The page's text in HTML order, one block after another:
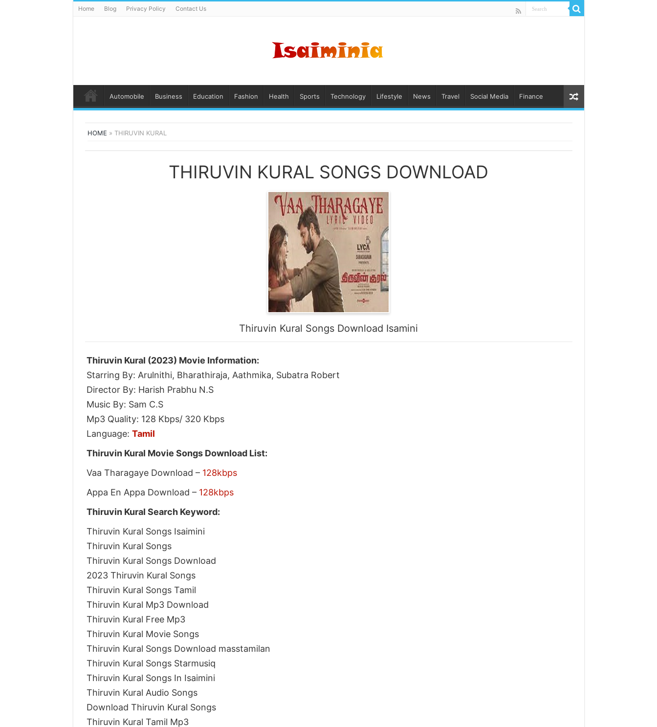
Home Blog Privacy Policy Contact Us
Automobile Business Education Fashion Health Sports Technology Lifestyle News Travel Social Media Finance
HOME » THIRUVIN KURAL
THIRUVIN KURAL SONGS DOWNLOAD
Thiruvin Kural Songs Download Isamini
Thiruvin Kural (2023) Movie Information:
Starring By: Arulnithi, Bharathiraja, Aathmika, Subatra Robert
Director By: Harish Prabhu N.S
Music By: Sam C.S
Mp3 Quality: 128 Kbps/ 320 Kbps
Language: Tamil
Thiruvin Kural Movie Songs Download List:
Vaa Tharagaye Download – 128kbps
Appa En Appa Download – 128kbps
Thiruvin Kural Search Keyword:
Thiruvin Kural Songs Isaimini
Thiruvin Kural Songs
Thiruvin Kural Songs Download
2023 Thiruvin Kural Songs
Thiruvin Kural Songs Tamil
Thiruvin Kural Mp3 Download
Thiruvin Kural Free Mp3
Thiruvin Kural Movie Songs
Thiruvin Kural Songs Download masstamilan
Thiruvin Kural Songs Starmusiq
Thiruvin Kural Songs In Isaimini
Thiruvin Kural Audio Songs
Download Thiruvin Kural Songs
Thiruvin Kural Tamil Mp3